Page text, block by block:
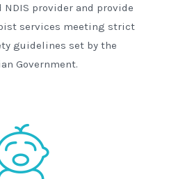
NDIS provider and provide
services meeting strict
guidelines set by the
Government.